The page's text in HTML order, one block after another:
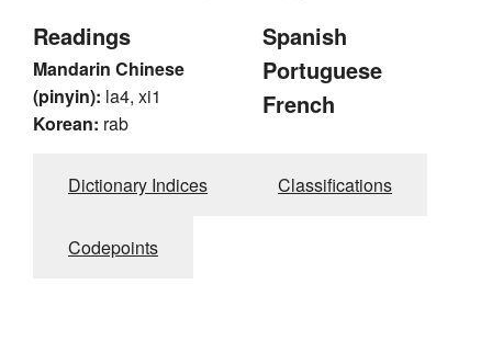
Readings
Mandarin Chinese
(pinyin): la4, xi1
Korean: rab
Spanish
Portuguese
French
Dictionary Indices Classifications
Codepoints